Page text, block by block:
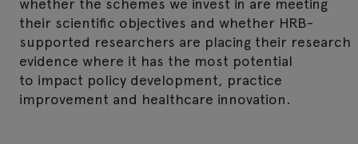
whether the schemes we invest in are meeting
their scientific objectives and whether HRB-
supported researchers are placing their research
evidence where it has the most potential
to impact policy development, practice
improvement and healthcare innovation.